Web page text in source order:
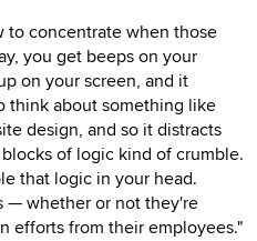
to concentrate when those
you get beeps on your
on your screen, and it
think about something like
design, and so it distracts
of logic kind of crumble.
that logic in your head.
— whether or not they're
efforts from their employees."